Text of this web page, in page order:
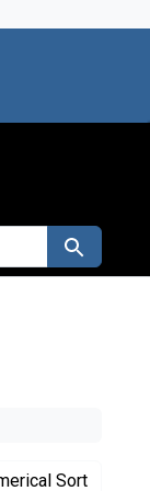
Search
Sort